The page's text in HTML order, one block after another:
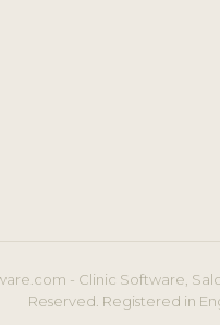
- Clinic Software,
Reserved. Registered in